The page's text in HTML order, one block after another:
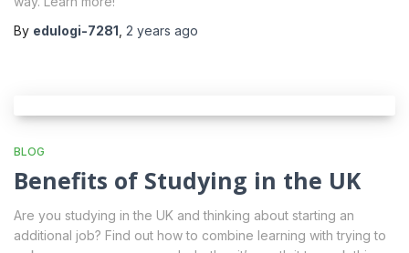
By edulogi-7281 2 years ago
BLOG
Benefits of Studying in the UK
Are you studying in the UK and thinking about starting an
additional job? Find out how to combine learning with trying to